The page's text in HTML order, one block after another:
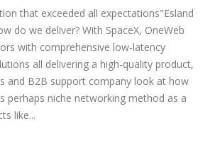
that exceeded all expectations"Esland
do we deliver? With SpaceX, OneWeb
with comprehensive low-latency
all delivering a high-quality product,
and B2B support company look at how
perhaps niche networking method as a
like...